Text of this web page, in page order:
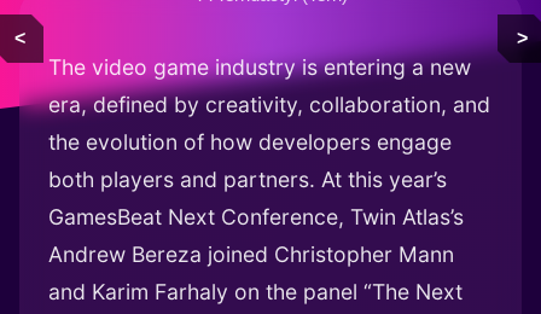
< >
The video game industry is entering a new
era, defined by creativity, collaboration, and
the evolution of how developers engage
both players and partners. At this year’s
GamesBeat Next Conference, Twin Atlas’s
Andrew Bereza joined Christopher Mann
and Karim Farhaly on the panel “The Next